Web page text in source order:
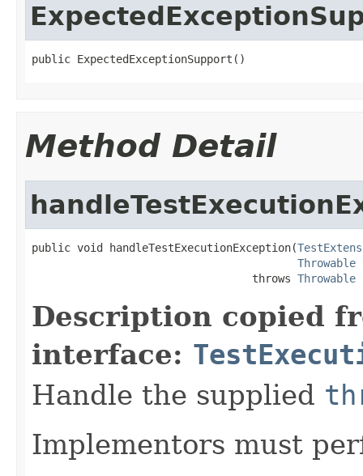
public ExpectedExceptionSupport()
Method Detail
public void handleTestExecutionException(
Throwable
                                  throws
Throwable
Description copied
interface:
Handle the supplied
Implementors must